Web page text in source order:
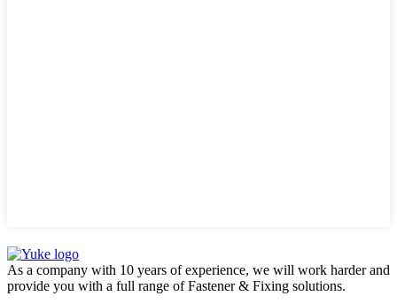
As a company with 10 years of experience, we will work harder and
provide you with a full range of Fastener & Fixing solutions.